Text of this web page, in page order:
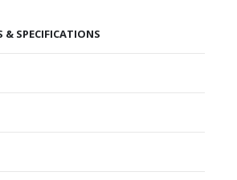
& SPECIFICATIONS